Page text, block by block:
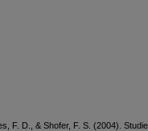
F. D., & Shofer, F. S. (2004).